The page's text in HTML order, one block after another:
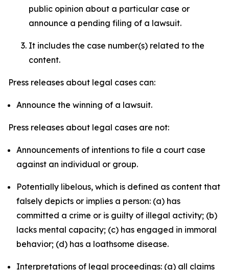
public opinion about a particular case or
announce a pending filing of a lawsuit.
It includes the case number(s) related to the
content.
Press releases about legal cases can:
Announce the winning of a lawsuit.
Press releases about legal cases are not:
Announcements of intentions to file a court case
against an individual or group.
Potentially libelous, which is defined as content that
falsely depicts or implies a person: (a) has
committed a crime or is guilty of illegal activity; (b)
lacks mental capacity; (c) has engaged in immoral
behavior; (d) has a loathsome disease.
Interpretations of legal proceedings: (a) all claims